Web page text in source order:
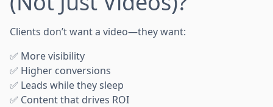
Clients don’t want a video—they want:
✅ More visibility
✅ Higher conversions
✅ Leads while they sleep
✅ Content that drives ROI